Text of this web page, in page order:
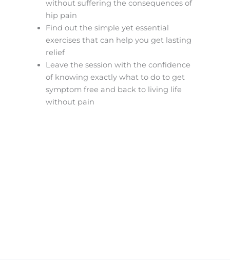
without suffering the consequences of
hip pain
Find out the simple yet essential
exercises that can help you get lasting
relief
Leave the session with the confidence
of knowing exactly what to do to get
symptom free and back to living life
without pain